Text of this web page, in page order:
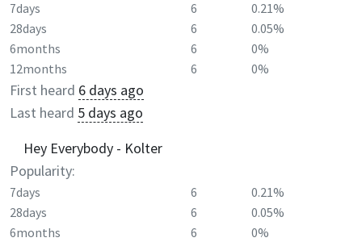
7days 6
0.21%
28days
6
0.05%
6months
6
0%
12months
6 0%
First heard 6 days ago
Last heard 5 days ago
Hey Everybody - Kolter
Popularity:
7days 6
0.21%
28days
6
0.05%
6months
6
0%